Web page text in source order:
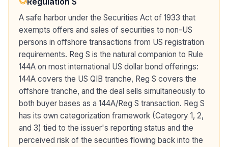
A safe harbor under the Securities Act of 1933 that
exempts offers and sales of securities to non-US
persons in offshore transactions from US registration
requirements. Reg S is the natural companion to Rule
144A on most international US dollar bond offerings:
144A covers the US QIB tranche, Reg S covers the
offshore tranche, and the deal sells simultaneously to
both buyer bases as a 144A/Reg S transaction. Reg S
has its own categorization framework (Category 1, 2,
and 3) tied to the issuer's reporting status and the
perceived risk of the securities flowing back into the